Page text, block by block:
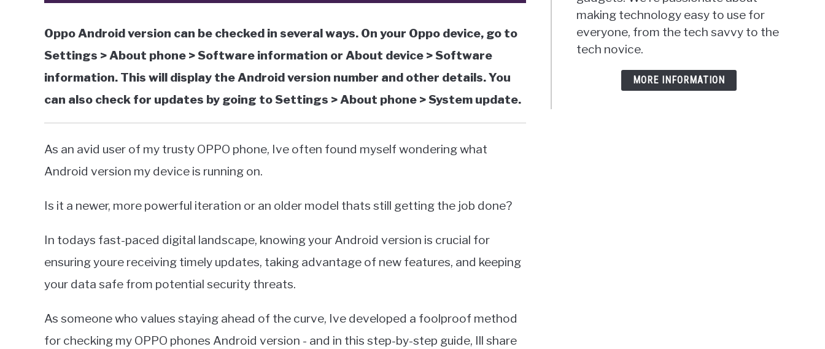
Oppo Android version can be checked in several ways. On your Oppo device, go to
Settings > About phone > Software information or About device > Software
information. This will display the Android version number and other details. You
can also check for updates by going to Settings > About phone > System update.
As an avid user of my trusty OPPO phone, Ive often found myself wondering what
Android version my device is running on.
Is it a newer, more powerful iteration or an older model thats still getting the job done?
In todays fast-paced digital landscape, knowing your Android version is crucial for
ensuring youre receiving timely updates, taking advantage of new features, and keeping
your data safe from potential security threats.
As someone who values staying ahead of the curve, Ive developed a foolproof method
for checking my OPPO phones Android version - and in this step-by-step guide, Ill share
making technology easy to use for
everyone, from the tech savvy to the
tech novice.
MORE INFORMATION